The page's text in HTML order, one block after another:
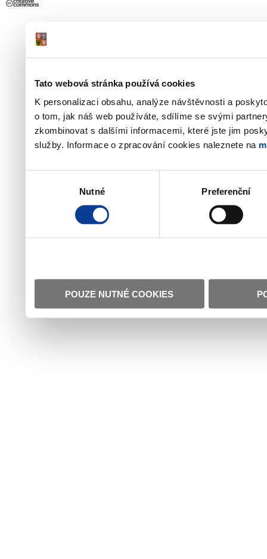
Tato webová stránka používá cookies
K personalizaci obsahu, analýze návštěvnosti a
o tom, jak náš web používáte, sdílíme se svými
zkombinovat s dalšími informacemi, které jste jim
služby. Informace o zpracování cookies naleznete na
Nutné Preferenční
POUZE NUTNÉ COOKIES